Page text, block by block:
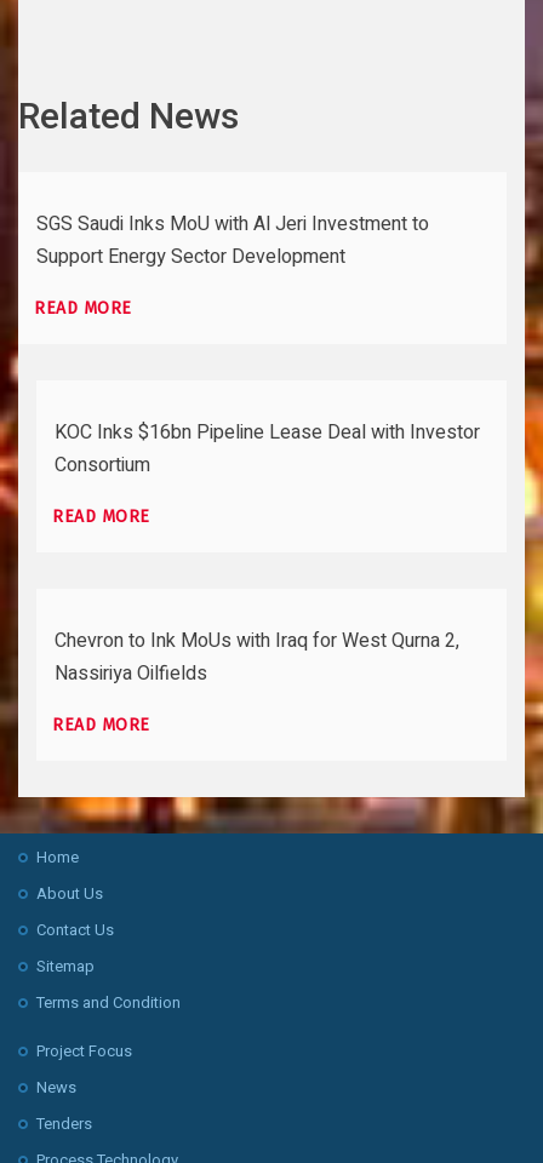
Related News
SGS Saudi Inks MoU with Al Jeri Investment to
Support Energy Sector Development
READ MORE
KOC Inks $16bn Pipeline Lease Deal with Investor
Consortium
READ MORE
Chevron to Ink MoUs with Iraq for West Qurna 2,
Nassiriya Oilfields
READ MORE
Home
About Us
Contact Us
Sitemap
Terms and Condition
Project Focus
News
Tenders